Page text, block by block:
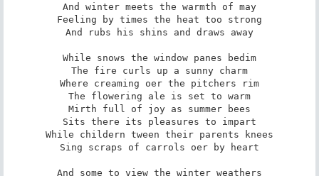
And winter meets the warmth of may
Feeling by times the heat too strong
And rubs his shins and draws away
While snows the window panes bedim
The fire curls up a sunny charm
Where creaming oer the pitchers rim
The flowering ale is set to warm
Mirth full of joy as summer bees
Sits there its pleasures to impart
While childern tween their parents knees
Sing scraps of carrols oer by heart
And some to view the winter weathers